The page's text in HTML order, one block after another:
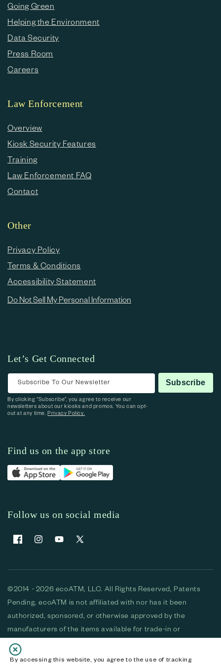
By accessing this website, you agree to the use of tracking
Going Green
Helping the Environment
Data Security
Press Room
Careers
Law Enforcement
Overview
Kiosk Security Features
Training
Law Enforcement FAQ
Contact
Other
Privacy Policy
Terms & Conditions
Accessibility Statement
Do Not Sell My Personal Information
Let’s Get Connected
Subscribe To Our Newsletter Subscribe
By clicking “Subscribe”, you agree to receive our
newsletters about our kiosks and promos. You can opt-
out at any time.Privacy Policy.
Find us on the app store
Follow us on social media
FacebookInstagramYouTubeX (Twitter)
©2014 - 2026 ecoATM, LLC. All Rights Reserved, Patents
Pending. ecoATM is not affiliated with nor has it been
authorized, sponsored, or otherwise approved by the
manufacturers of the items available for trade-in or
purchase. All devices available for purchase are used and/or
refurbished. ecoATM and the ecoATM logo are trademarks